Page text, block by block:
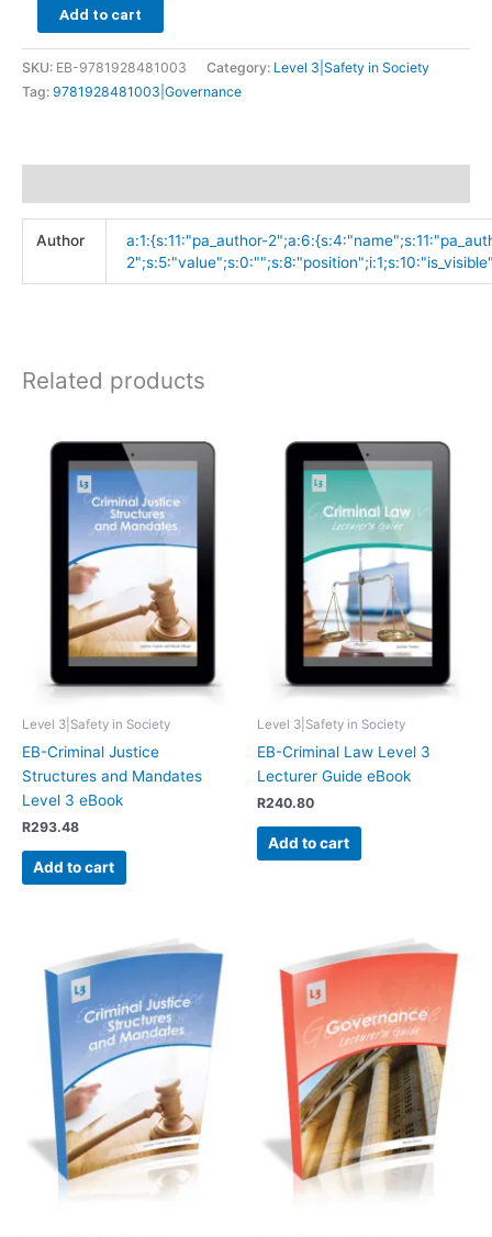
Add to cart
SKU: EB-9781928481003 Category: Level 3|Safety in Society
Tag: 9781928481003|Governance
Author
a:1:{s:11:"pa_author-
Related products
Level 3|Safety in Society
EB-Criminal Justice
Structures and Mandates
Level 3 eBook
R293.48
Add to cart
Level 3|Safety in Society
EB-Criminal Law Level 3
Lecturer Guide eBook
R240.80
Add to cart